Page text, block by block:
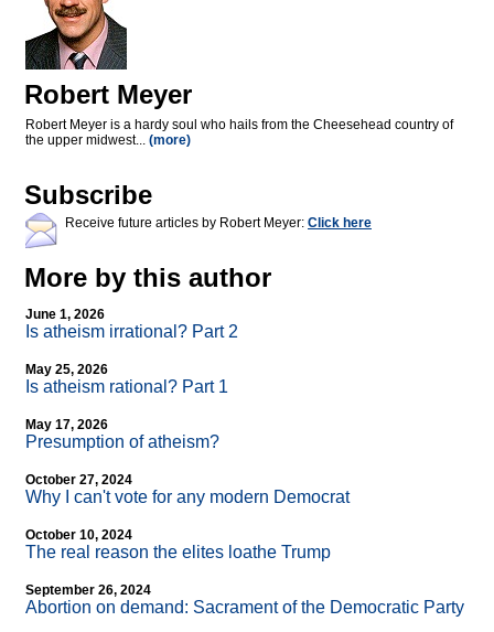
Robert Meyer
Robert Meyer is a hardy soul who hails from the Cheesehead country of
the upper midwest... (more)
Subscribe
Receive future articles by Robert Meyer: Click here
More by this author
June 1, 2026
Is atheism irrational? Part 2
May 25, 2026
Is atheism rational? Part 1
May 17, 2026
Presumption of atheism?
October 27, 2024
Why I can't vote for any modern Democrat
October 10, 2024
The real reason the elites loathe Trump
September 26, 2024
Abortion on demand: Sacrament of the Democratic Party